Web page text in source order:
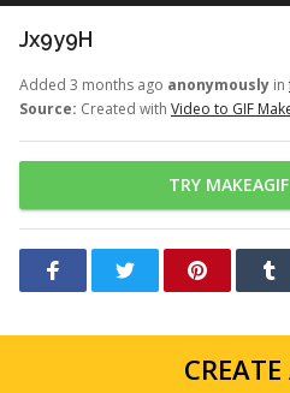
Jx9y9H
Added 3 months ago anonymously in
Source: Created with Video to GIF
TRY